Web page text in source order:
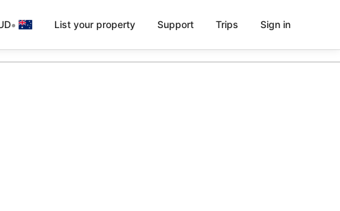
• List your property Support Trips Sign in